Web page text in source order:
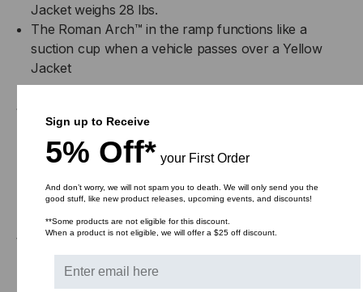
Jacket weighs 28 lbs.
The Roman Arch™ in the ramp functions like a
suction cup when a vehicle passes over a Yellow
Jacket
Safety Features Designed In
Skid resistant diamond pattern used on all upper
surfaces
Non-conductive, no metal parts
Optional End Boots cover exposed connectors
Wide Variety of Configurations
Sign up to Receive
5% Off* your First Order
And don’t worry, we will not spam you to death. We will only send you the
good stuff, like new product releases, upcoming events, and discounts!
**Some products are not eligible for this discount.
When a product is not eligible, we will offer a $25 off discount.